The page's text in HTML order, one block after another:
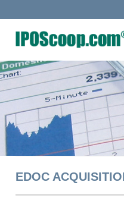
EDOC